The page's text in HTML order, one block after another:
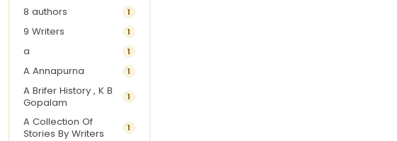
8 authors 1
9 Writers 1
a 1
A Annapurna 1
A Brifer History , K B
Gopalam
1
A Collection Of
Stories By Writers
1